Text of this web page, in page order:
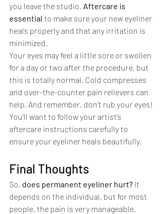
you leave the studio. Aftercare is
essential to make sure your new eyeliner
heals properly and that any irritation is
minimized.
Your eyes may feel a little sore or swollen
for a day or two after the procedure, but
this is totally normal. Cold compresses
and over-the-counter pain relievers can
help. And remember, don’t rub your eyes!
You’ll want to follow your artist’s
aftercare instructions carefully to
ensure your eyeliner heals beautifully.
Final Thoughts
So, does permanent eyeliner hurt? It
depends on the individual, but for most
people, the pain is very manageable,